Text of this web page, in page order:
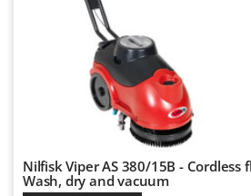
Prismafood
Resto Italia
Nilfisk Viper AS 380/15B - Cordless
Wash, dry and vacuum